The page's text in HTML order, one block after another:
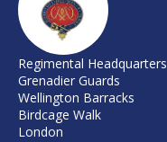
Regimental Headquarters
Grenadier Guards
Wellington Barracks
Birdcage Walk
London